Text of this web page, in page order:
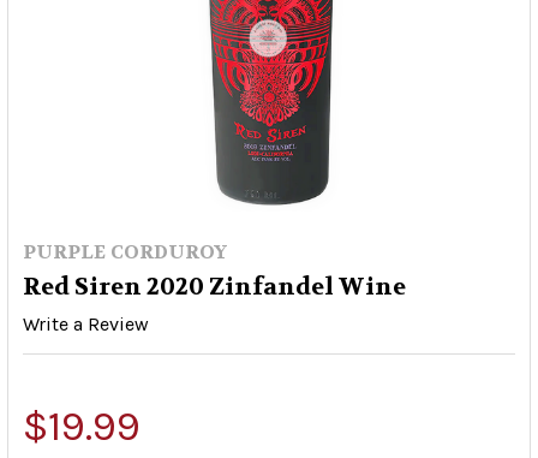
PURPLE CORDUROY
Red Siren 2020 Zinfandel Wine
Write a Review
$19.99